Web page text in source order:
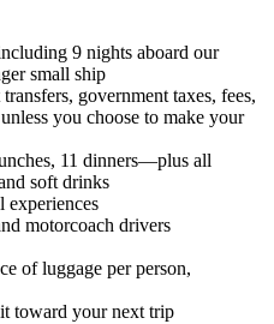
9 nights aboard our
small ship
government taxes, fees,
you choose to make your
11 dinners—plus all
soft drinks
experiences
motorcoach drivers
of luggage per person,
toward your next trip